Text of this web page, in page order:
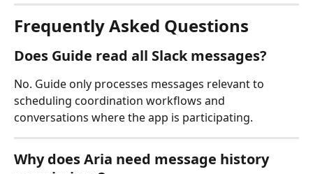
Frequently Asked Questions
Does Guide read all Slack messages?
No. Guide only processes messages relevant to
scheduling coordination workflows and
conversations where the app is participating.
Why does Aria need message history